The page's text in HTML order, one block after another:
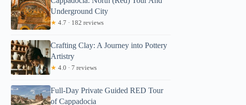
Underground City
★ 4.7 · 182 reviews
Crafting Clay: A Journey into Pottery
Artistry
★ 4.0 · 7 reviews
Full-Day Private Guided RED Tour
of Cappadocia